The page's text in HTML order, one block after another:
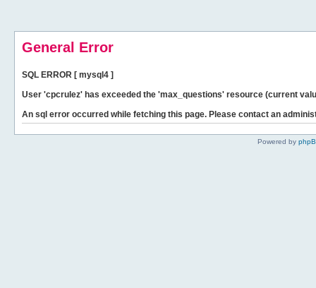
General Error
SQL ERROR [ mysql4 ]
User 'cpcrulez' has exceeded the 'max_questions' resource (current
An sql error occurred while fetching this page. Please contact an
Powered by